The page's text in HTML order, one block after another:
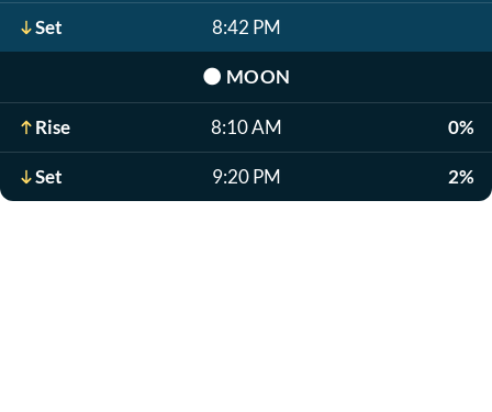
Set 8:42 PM
🌑 MOON
Rise 8:10 AM 0%
Set 9:20 PM 2%